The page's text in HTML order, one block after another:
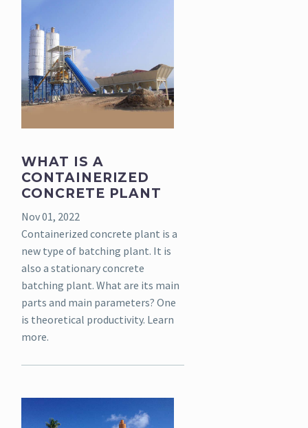
WHAT IS A
CONTAINERIZED
CONCRETE PLANT
Nov 01, 2022
Containerized concrete plant is a
new type of batching plant. It is
also a stationary concrete
batching plant. What are its main
parts and main parameters? One
is theoretical productivity. Learn
more.